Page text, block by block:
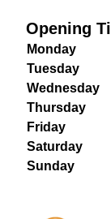
Opening
Monday
Tuesday
Wednesday
Thursday
Friday
Saturday
Sunday